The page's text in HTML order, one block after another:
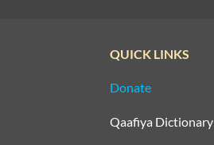
QUICK LINKS
Donate
Qaafiya Dictionary